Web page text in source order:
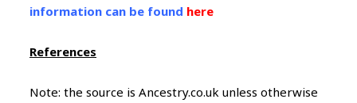
information can be found here
References
Note: the source is Ancestry.co.uk unless otherwise